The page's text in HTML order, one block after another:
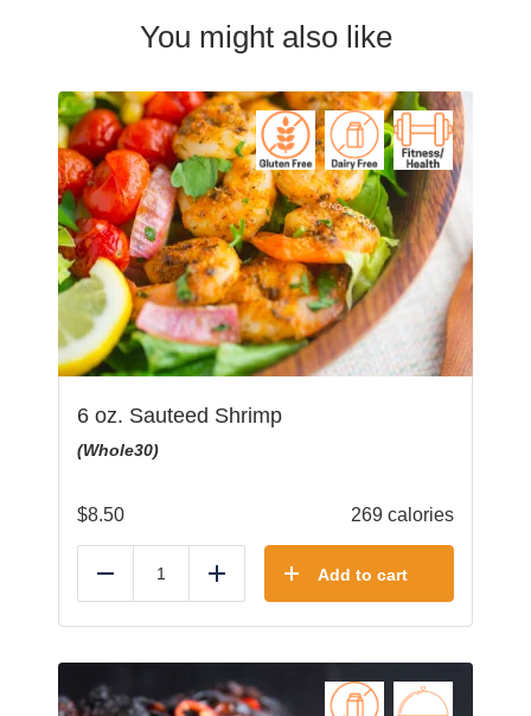
You might also like
6 oz. Sauteed Shrimp
(Whole30)
$8.50 269 calories
Reduce Add Add to cart